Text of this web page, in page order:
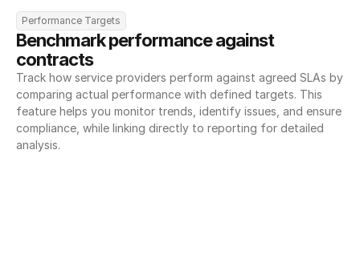
Performance Targets
Benchmark performance against
contracts
Track how service providers perform against agreed SLAs by
comparing actual performance with defined targets. This
feature helps you monitor trends, identify issues, and ensure
compliance, while linking directly to reporting for detailed
analysis.